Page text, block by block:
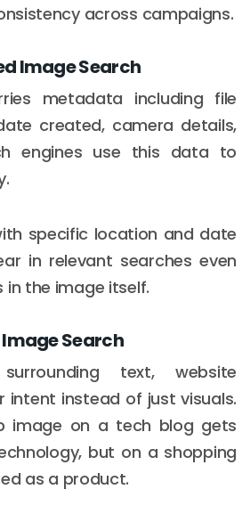
across campaigns.
Image Search
metadata including file
created, camera details,
engines use this data to
specific location and date
in relevant searches even
the image itself.
Search
text, website
intent instead of just visuals.
image on a tech blog gets
but on a shopping
as a product.